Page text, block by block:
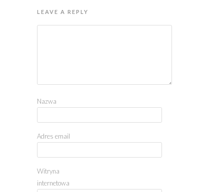
LEAVE A REPLY
Nazwa
Adres email
Witryna
internetowa